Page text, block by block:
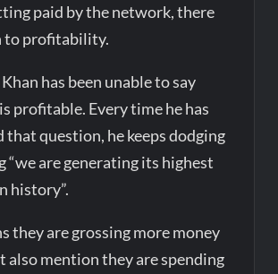
paid by the network, there
to profitability.
has been unable to say
profitable. Every time he has
that question, he keeps dodging
“we are generating its highest
history”.
they are grossing more money
also mention they are spending